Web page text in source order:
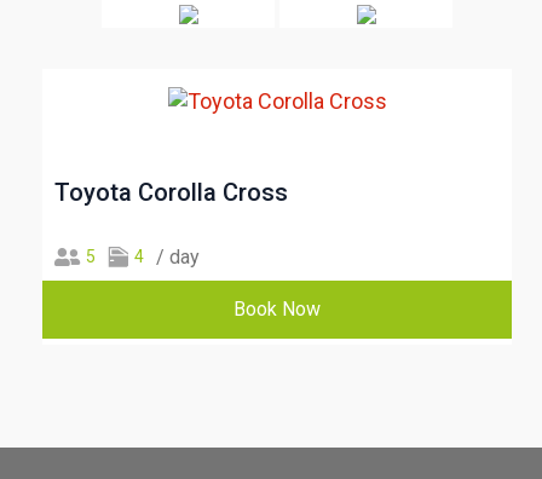
Toyota Corolla Cross
5 4 / day
Book Now